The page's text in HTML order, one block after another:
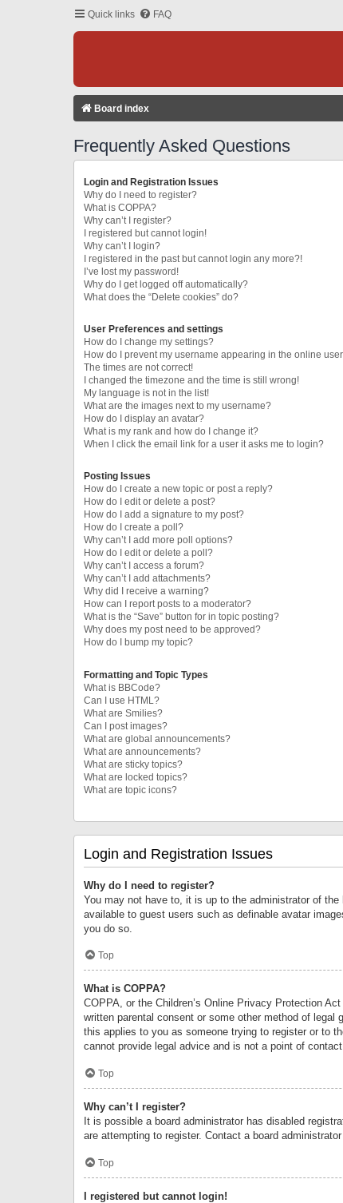
Quick links FAQ
Board index
Frequently Asked Questions
Login and Registration Issues
Why do I need to register?
What is COPPA?
Why can’t I register?
I registered but cannot login!
Why can’t I login?
I registered in the past but cannot login any more?!
I’ve lost my password!
Why do I get logged off automatically?
What does the “Delete cookies” do?
User Preferences and settings
How do I change my settings?
How do I prevent my username appearing in the online
The times are not correct!
I changed the timezone and the time is still wrong!
My language is not in the list!
What are the images next to my username?
How do I display an avatar?
What is my rank and how do I change it?
When I click the email link for a user it asks me to login?
Posting Issues
How do I create a new topic or post a reply?
How do I edit or delete a post?
How do I add a signature to my post?
How do I create a poll?
Why can’t I add more poll options?
How do I edit or delete a poll?
Why can’t I access a forum?
Why can’t I add attachments?
Why did I receive a warning?
How can I report posts to a moderator?
What is the “Save” button for in topic posting?
Why does my post need to be approved?
How do I bump my topic?
Formatting and Topic Types
What is BBCode?
Can I use HTML?
What are Smilies?
Can I post images?
What are global announcements?
What are announcements?
What are sticky topics?
What are locked topics?
What are topic icons?
Login and Registration Issues
Why do I need to register?
You may not have to, it is up to the administrator of
available to guest users such as definable avatar
you do so.
Top
What is COPPA?
COPPA, or the Children’s Online Privacy Protection
written parental consent or some other method of
this applies to you as someone trying to register or to
cannot provide legal advice and is not a point of
Top
Why can’t I register?
It is possible a board administrator has disabled
are attempting to register. Contact a board
Top
I registered but cannot login!